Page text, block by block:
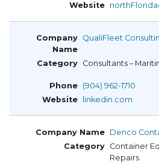
QualiFleet
Consultants –
(904) 962-1710
linkedin.com
Denco
Container
Repairs